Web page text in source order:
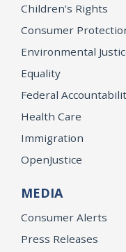
Children’s Rights
Consumer
Environmental
Equality
Federal
Health Care
Immigration
OpenJustice
MEDIA
Consumer Alerts
Press Releases